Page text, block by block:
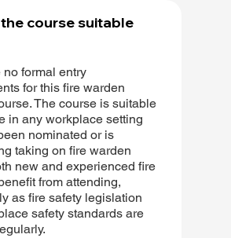
course suitable
no formal entry
for this fire warden
The course is suitable
in any workplace setting
nominated or is
taking on fire warden
new and experienced fire
from attending,
as fire safety legislation
safety standards are